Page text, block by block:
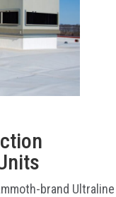
brand Ultraline